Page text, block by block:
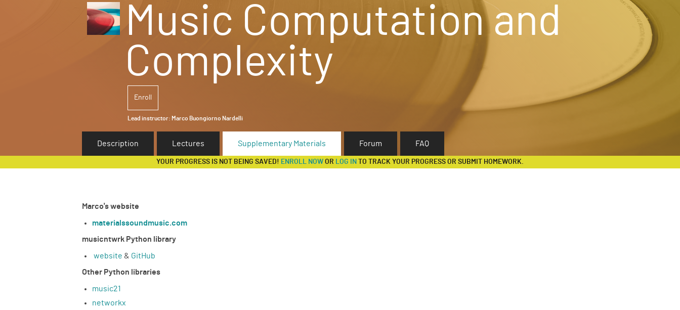
Music Computation and
Complexity
Enroll
Lead instructor: Marco Buongiorno Nardelli
Description Lectures Supplementary Materials Forum FAQ
YOUR PROGRESS IS NOT BEING SAVED! ENROLL NOW OR LOG IN TO TRACK YOUR PROGRESS OR SUBMIT HOMEWORK.
Marco's website
materialssoundmusic.com
musicntwrk Python library
website & GitHub
Other Python libraries
music21
networkx